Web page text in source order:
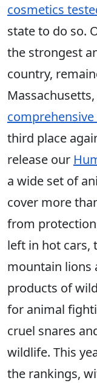
cosmetics
state to do so.
the strongest
country,
third place
release our
a wide set of
cover more
from
left in hot cars,
mountain lions
products of
for animal
cruel snares
wildlife. This
the rankings,